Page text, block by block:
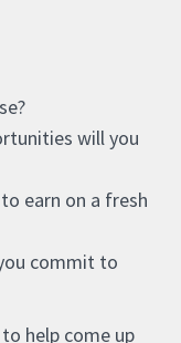
will you
earn on a fresh
commit to
help come up